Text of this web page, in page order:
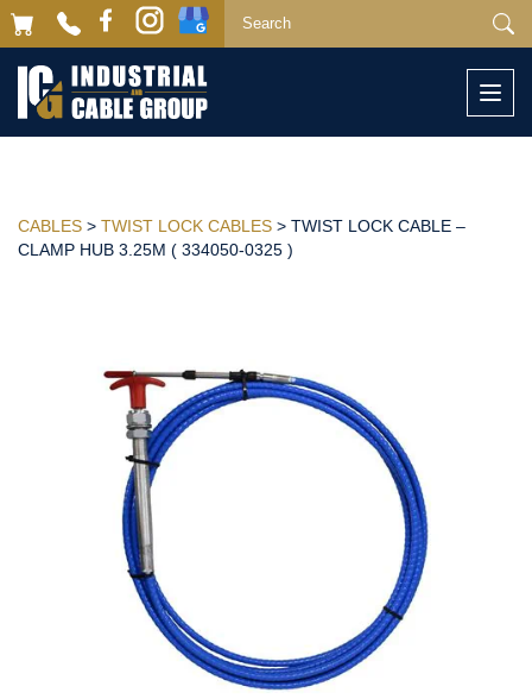
CABLES > TWIST LOCK CABLES > TWIST LOCK CABLE –
CLAMP HUB 3.25M ( 334050-0325 )